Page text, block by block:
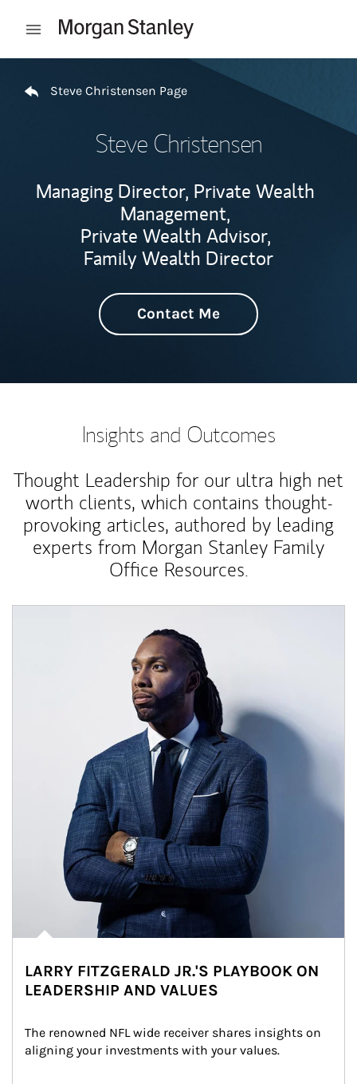
Open mobile menu
Steve Christensen Page
Steve Christensen
Managing Director, Private Wealth
Management,
Private Wealth Advisor,
Family Wealth Director
Contact Me
Insights and Outcomes
Thought Leadership for our ultra high net
worth clients, which contains thought-
provoking articles, authored by leading
experts from Morgan Stanley Family
Office Resources.
LARRY FITZGERALD JR.'S PLAYBOOK ON
LEADERSHIP AND VALUES
The renowned NFL wide receiver shares insights on
aligning your investments with your values.